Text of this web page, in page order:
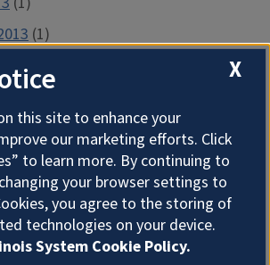
(1)
(1)
(1)
X
this site to enhance your
our marketing efforts. Click
to learn more. By continuing to
your browser settings to
you agree to the storing of
technologies on your device.
System Cookie Policy.